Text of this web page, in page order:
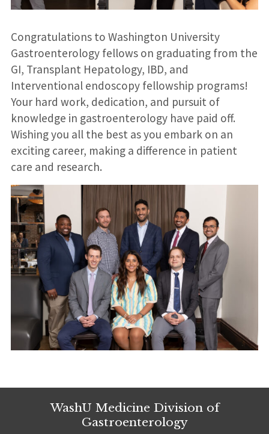
Congratulations to Washington University
Gastroenterology fellows on graduating from the
GI, Transplant Hepatology, IBD, and
Interventional endoscopy fellowship programs!
Your hard work, dedication, and pursuit of
knowledge in gastroenterology have paid off.
Wishing you all the best as you embark on an
exciting career, making a difference in patient
care and research.
WashU Medicine Division of
Gastroenterology